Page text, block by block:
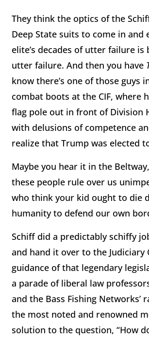
They think the optics of the
Deep State suits to come in
elite’s decades of utter failure is
utter failure. And then you have
know there’s one of those
combat boots at the CIF, where
flag pole out in front of Division
with delusions of competence
realize that Trump was elected
Maybe you hear it in the
these people rule over us
who think your kid ought to die
humanity to defend our own
Schiff did a predictably schiffy
and hand it over to the
guidance of that legendary
a parade of liberal law
and the Bass Fishing
the most noted and renowned
solution to the question, “How